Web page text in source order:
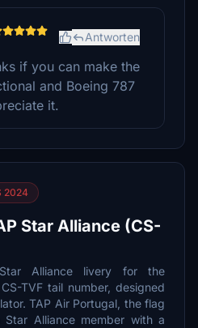
Antworten
if you can make the
and Boeing 787
it.
2024
Star Alliance (CS-
Alliance livery for the
TVF tail number, designed
TAP Air Portugal, the flag
Alliance member with a